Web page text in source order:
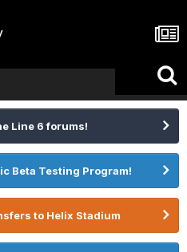
Line 6 forums!
Beta Testing Program!
to Helix Stadium